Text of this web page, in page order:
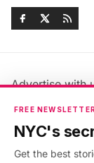
Advertise with
Jobs &
Members FAQ
FREE
NYC's
Get the best